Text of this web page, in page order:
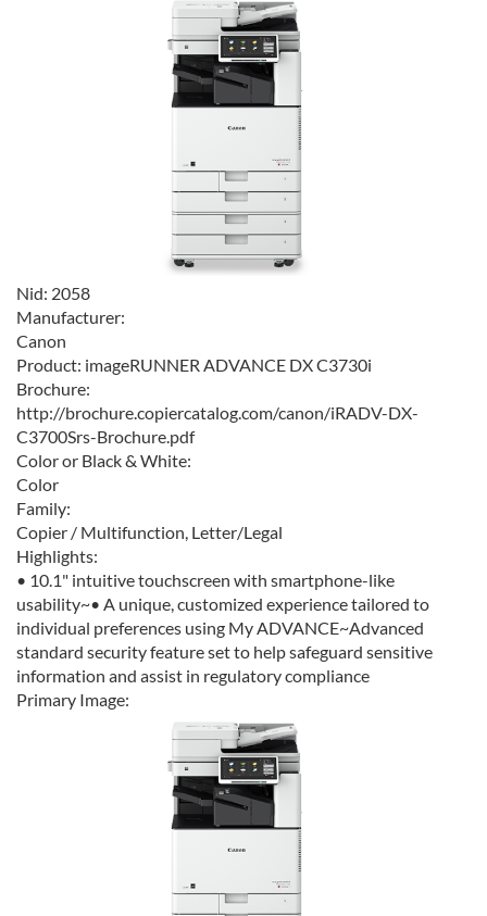
Nid: 2058
Manufacturer:
Canon
Product: imageRUNNER ADVANCE DX C3730i
Brochure:
http://brochure.copiercatalog.com/canon/iRADV-DX-
C3700Srs-Brochure.pdf
Color or Black & White:
Color
Family:
Copier / Multifunction, Letter/Legal
Highlights:
• 10.1" intuitive touchscreen with smartphone-like
usability~• A unique, customized experience tailored to
individual preferences using My ADVANCE~Advanced
standard security feature set to help safeguard sensitive
information and assist in regulatory compliance
Primary Image: